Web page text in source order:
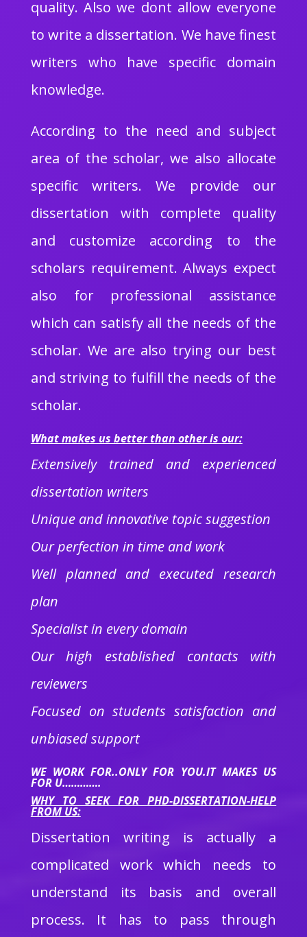
quality. Also we dont allow everyone
to write a dissertation. We have finest
writers who have specific domain
knowledge.
According to the need and subject
area of the scholar, we also allocate
specific writers. We provide our
dissertation with complete quality
and customize according to the
scholars requirement. Always expect
also for professional assistance
which can satisfy all the needs of the
scholar. We are also trying our best
and striving to fulfill the needs of the
scholar.
What makes us better than other is our:
Extensively trained and experienced
dissertation writers
Unique and innovative topic suggestion
Our perfection in time and work
Well planned and executed research
plan
Specialist in every domain
Our high established contacts with
reviewers
Focused on students satisfaction and
unbiased support
WE WORK FOR..ONLY FOR YOU.IT MAKES US
FOR U………….
WHY TO SEEK FOR PHD-DISSERTATION-HELP
FROM US:
Dissertation writing is actually a
complicated work which needs to
understand its basis and overall
process. It has to pass through